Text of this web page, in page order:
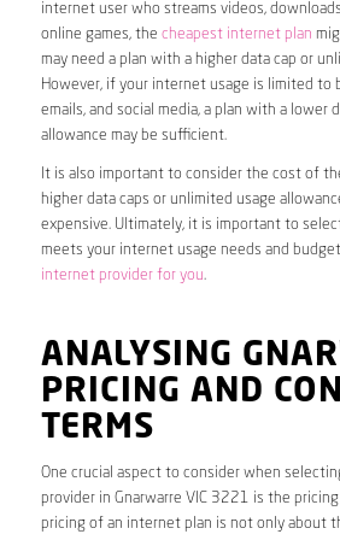
internet user who streams videos,
online games, the cheapest internet plan
may need a plan with a higher data cap or
However, if your internet usage is limited to
emails, and social media, a plan with a lower
allowance may be sufficient.
It is also important to consider the cost of
higher data caps or unlimited usage
expensive. Ultimately, it is important to
meets your internet usage needs and
internet provider for you.
ANALYSING
PRICING AND
TERMS
One crucial aspect to consider when
provider in Gnarwarre VIC 3221 is the
pricing of an internet plan is not only about